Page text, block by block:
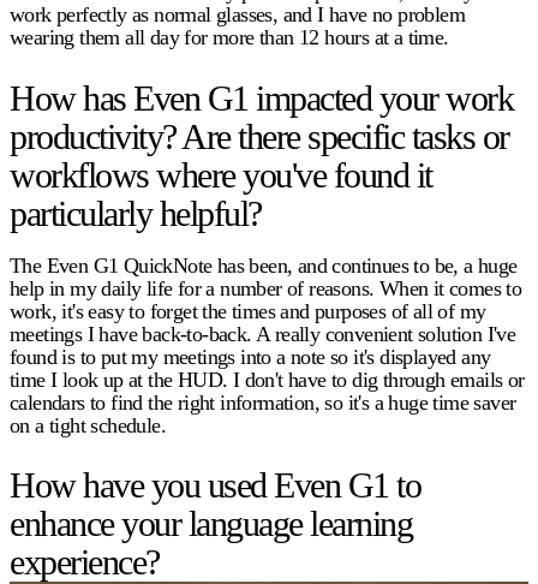
work perfectly as normal glasses, and I have no problem
wearing them all day for more than 12 hours at a time.
How has Even G1 impacted your work
productivity? Are there specific tasks or
workflows where you've found it
particularly helpful?
The Even G1 QuickNote has been, and continues to be, a huge
help in my daily life for a number of reasons. When it comes to
work, it's easy to forget the times and purposes of all of my
meetings I have back-to-back. A really convenient solution I've
found is to put my meetings into a note so it's displayed any
time I look up at the HUD. I don't have to dig through emails or
calendars to find the right information, so it's a huge time saver
on a tight schedule.
How have you used Even G1 to
enhance your language learning
experience?